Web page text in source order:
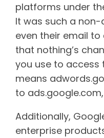
platforms under
It was such a
even their email
that nothing’s
you use to access
means
to
Additionally,
enterprise